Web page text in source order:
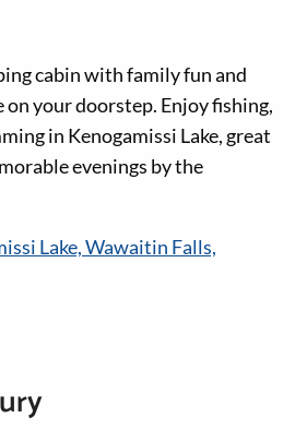
cabin with family fun and
your doorstep. Enjoy fishing,
in Kenogamissi Lake, great
evenings by the
Lake, Wawaitin Falls,